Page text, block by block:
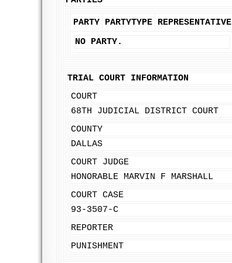
PARTY PARTYTYPE REPRESENTATIVE
NO PARTY.
TRIAL COURT INFORMATION
COURT
68TH JUDICIAL DISTRICT COURT
COUNTY
DALLAS
COURT JUDGE
HONORABLE MARVIN F MARSHALL
COURT CASE
93-3507-C
REPORTER
PUNISHMENT